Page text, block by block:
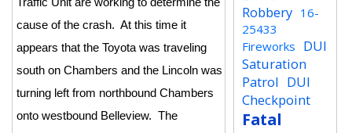
cause of the crash. At this time it
appears that the Toyota was traveling
south on Chambers and the Lincoln was
turning left from northbound Chambers
onto westbound Belleview. The
Robbery 16-
25433
Fireworks DUI
Saturation
Patrol DUI
Checkpoint
Fatal